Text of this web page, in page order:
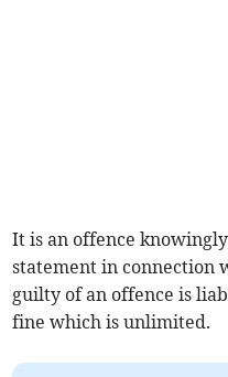
It is an offence
statement in connection
guilty of an offence is
fine which is unlimited.